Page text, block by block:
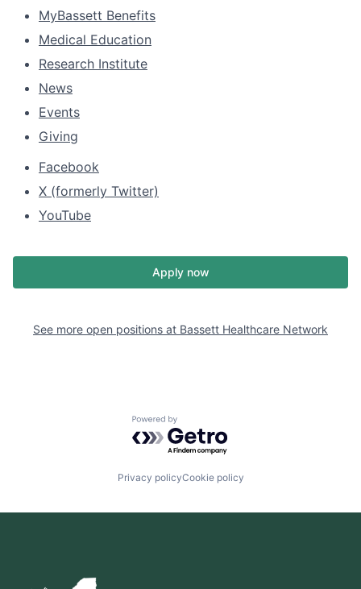
MyBassett Benefits
Medical Education
Research Institute
News
Events
Giving
Facebook
X (formerly Twitter)
YouTube
Apply now
See more open positions at Bassett Healthcare Network
Powered by Getro.com
Privacy policyCookie policy